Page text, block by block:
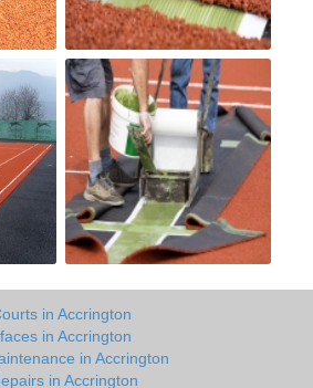
in Accrington
in Accrington
in Accrington
in Accrington